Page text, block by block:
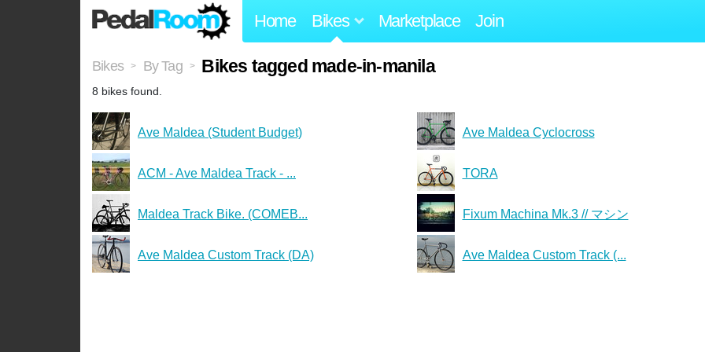
Home Bikes Marketplace Join
Bikes > By Tag > Bikes tagged made-in-manila
8 bikes found.
Ave Maldea (Student Budget) Ave Maldea Cyclocross
ACM - Ave Maldea Track - ... TORA
Maldea Track Bike. (COMEB... Fixum Machina Mk.3 // マシン
Ave Maldea Custom Track (DA) Ave Maldea Custom Track (...